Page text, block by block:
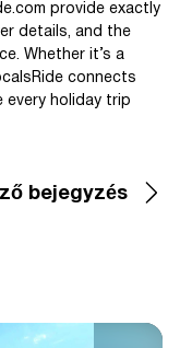
provide exactly
details, and the
Whether it’s a
connects
every holiday trip
bejegyzés